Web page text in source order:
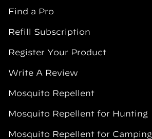
Find a Pro
Refill Subscription
Register Your Product
Write A Review
Mosquito Repellent
Mosquito Repellent for Hunting
Mosquito Repellent for Camping